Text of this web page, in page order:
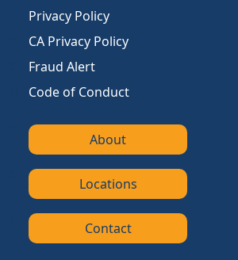
Privacy Policy
CA Privacy Policy
Fraud Alert
Code of Conduct
About
Locations
Contact